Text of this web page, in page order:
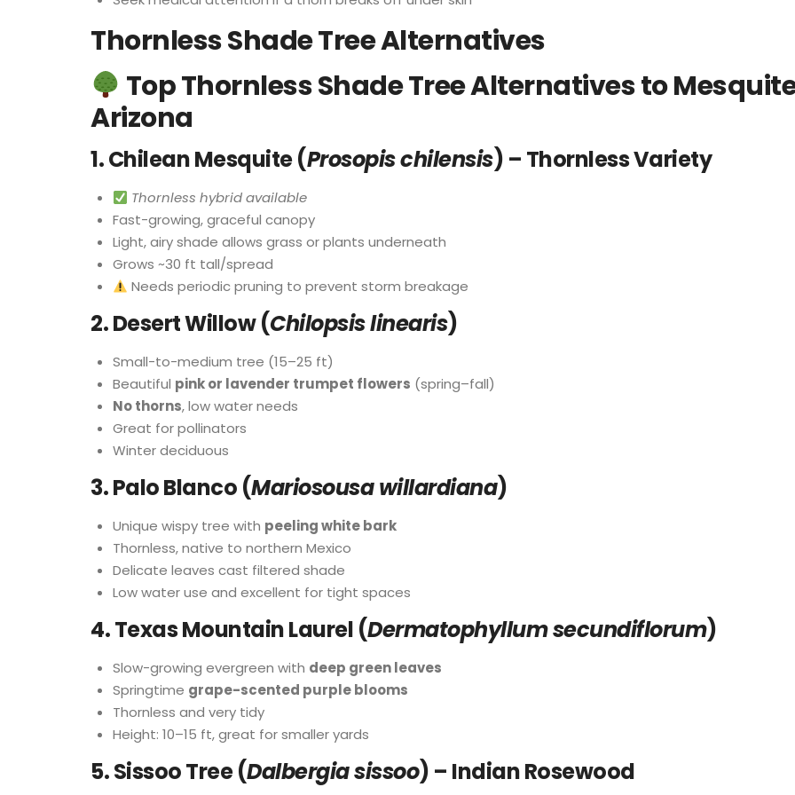
Thornless Shade Tree Alternatives
Top Thornless Shade Tree Alternatives to
Arizona
1.Chilean Mesquite (Prosopis chilensis) – Thornless Variety
Thornless hybrid available
Fast-growing, graceful canopy
Light, airy shade allows grass or plants underneath
Grows ~30 ft tall/spread
Needs periodic pruning to prevent storm breakage
2.Desert Willow (Chilopsis linearis)
Small-to-medium tree (15–25 ft)
Beautiful pink or lavender trumpet flowers (spring–fall)
No thorns, low water needs
Great for pollinators
Winter deciduous
3.Palo Blanco (Mariosousa willardiana)
Unique wispy tree with peeling white bark
Thornless, native to northern Mexico
Delicate leaves cast filtered shade
Low water use and excellent for tight spaces
4.Texas Mountain Laurel (Dermatophyllum secundiflorum)
Slow-growing evergreen with deep green leaves
Springtime grape-scented purple blooms
Thornless and very tidy
Height: 10–15 ft, great for smaller yards
5.Sissoo Tree (Dalbergia sissoo) – Indian Rosewood